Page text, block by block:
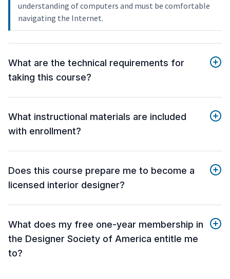
understanding of computers and must be comfortable
navigating the Internet.
What are the technical requirements for
taking this course?
What instructional materials are included
with enrollment?
Does this course prepare me to become a
licensed interior designer?
What does my free one-year membership in
the Designer Society of America entitle me
to?